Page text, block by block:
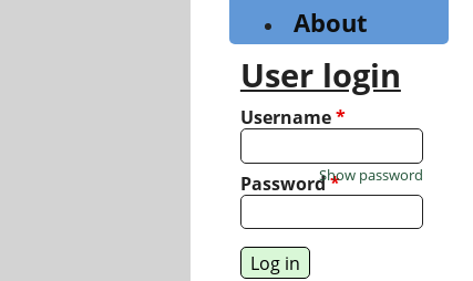
About
User login
Username*
Password*
Show password